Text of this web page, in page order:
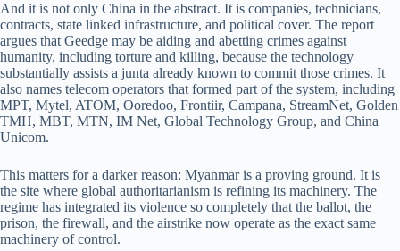
And it is not only China in the abstract. It is companies, technicians,
contracts, state linked infrastructure, and political cover. The report
argues that Geedge may be aiding and abetting crimes against
humanity, including torture and killing, because the technology
substantially assists a junta already known to commit those crimes. It
also names telecom operators that formed part of the system, including
MPT, Mytel, ATOM, Ooredoo, Frontiir, Campana, StreamNet, Golden
TMH, MBT, MTN, IM Net, Global Technology Group, and China
Unicom.
This matters for a darker reason: Myanmar is a proving ground. It is
the site where global authoritarianism is refining its machinery. The
regime has integrated its violence so completely that the ballot, the
prison, the firewall, and the airstrike now operate as the exact same
machinery of control.